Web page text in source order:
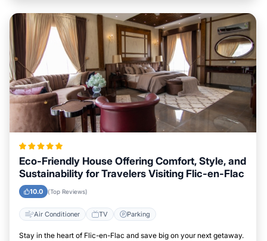
Eco-Friendly House Offering Comfort, Style, and
Sustainability for Travelers Visiting Flic-en-Flac
10.0 (Top Reviews)
Air Conditioner TV Parking
Stay in the heart of Flic-en-Flac and save big on your next getaway.